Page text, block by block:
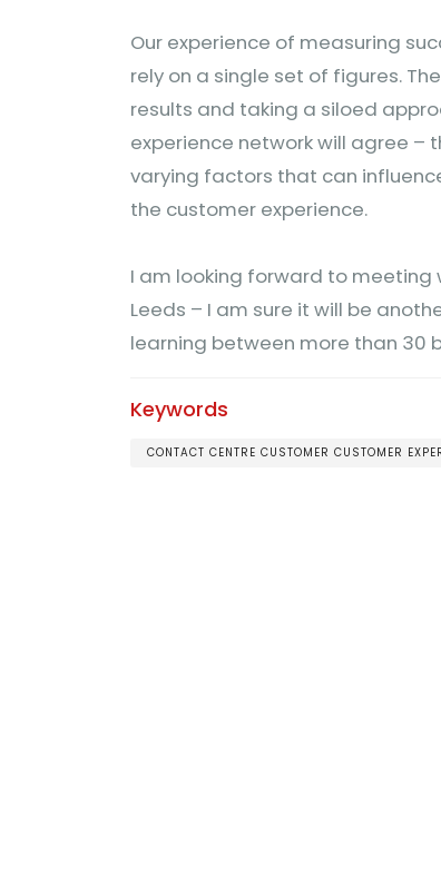
Our experience of measuring
rely on a single set of figures.
results and taking a siloed
experience network will agree
varying factors that can
the customer experience.
I am looking forward to meeting
Leeds – I am sure it will be
learning between more than 30
Keywords
CONTACT CENTRE CUSTOMER CUSTOMER